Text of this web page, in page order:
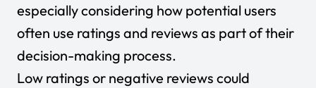
especially considering how potential users
often use ratings and reviews as part of their
decision-making process.
Low ratings or negative reviews could